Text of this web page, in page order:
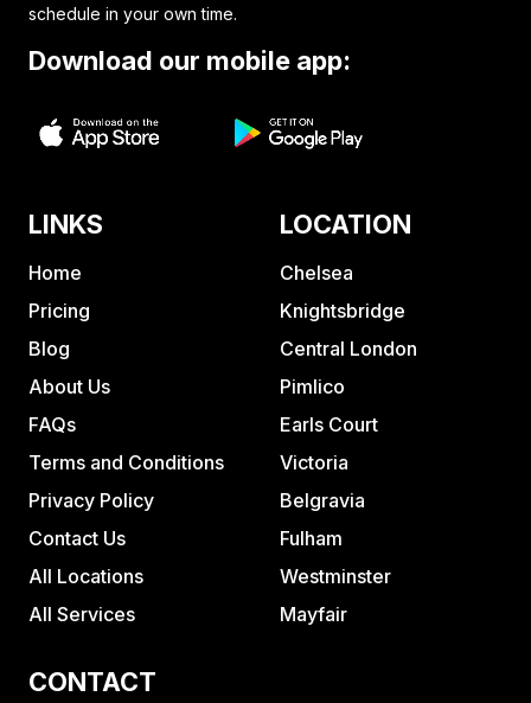
schedule in your own time.
Download our mobile app:
LINKS
Home
Pricing
Blog
About Us
FAQs
Terms and Conditions
Privacy Policy
Contact Us
All Locations
All Services
LOCATION
Chelsea
Knightsbridge
Central London
Pimlico
Earls Court
Victoria
Belgravia
Fulham
Westminster
Mayfair
CONTACT